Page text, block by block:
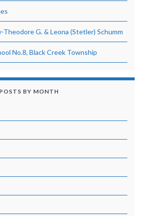
G. & Leona (Stetler) Schumm
No.8, Black Creek Township
BY MONTH